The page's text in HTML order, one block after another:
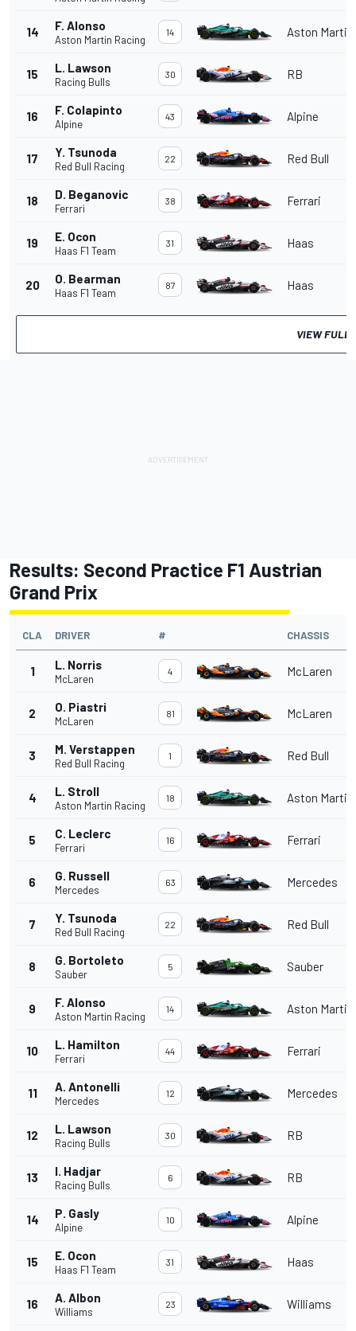
14 F. Alonso
Aston Martin Racing
14 Aston Martin
15 L. Lawson
Racing Bulls
30 RB
16 F. Colapinto
Alpine
43 Alpine
17 Y. Tsunoda
Red Bull Racing
22 Red Bull
18 D. Beganovic
Ferrari
38 Ferrari
19 E. Ocon
Haas F1 Team
31 Haas
20 O. Bearman
Haas F1 Team
87 Haas
VIEW FULL
Results: Second Practice F1 Austrian
Grand Prix
CLA DRIVER # CHASSIS
1 L. Norris
McLaren
4 McLaren
2 O. Piastri
McLaren
81 McLaren
3 M. Verstappen
Red Bull Racing
1 Red Bull
4 L. Stroll
Aston Martin Racing
18 Aston Martin
5 C. Leclerc
Ferrari
16 Ferrari
6 G. Russell
Mercedes
63 Mercedes
7 Y. Tsunoda
Red Bull Racing
22 Red Bull
8 G. Bortoleto
Sauber
5 Sauber
9 F. Alonso
Aston Martin Racing
14 Aston Martin
10 L. Hamilton
Ferrari
44 Ferrari
11 A. Antonelli
Mercedes
12 Mercedes
12 L. Lawson
Racing Bulls
30 RB
13 I. Hadjar
Racing Bulls
6 RB
14 P. Gasly
Alpine
10 Alpine
15 E. Ocon
Haas F1 Team
31 Haas
16 A. Albon
Williams
23 Williams